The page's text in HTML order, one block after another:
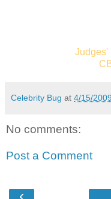
Judges'
Celebrity Bug at 4/15/2009
No comments:
Post a Comment
‹